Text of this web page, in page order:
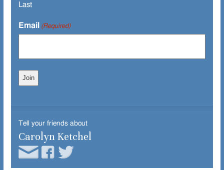
Last
Email (Required)
Tell your friends about
Carolyn Ketchel